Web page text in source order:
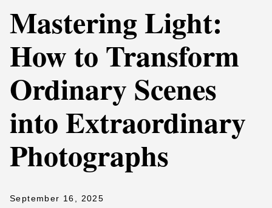
Mastering Light:
How to Transform
Ordinary Scenes
into Extraordinary
Photographs
September 16, 2025